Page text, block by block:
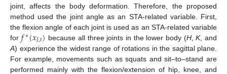
joint, affects the body deformation. Therefore, the proposed
method used the joint angle as an STA-related variable. First,
the flexion angle of each joint is used as an STA-related variable
for 𝑓∗(𝑥𝐽,𝑡) because all three joints in the lower body (H,K, and
A) experience the widest range of rotations in the sagittal plane.
For example, movements such as squats and sit–to–stand are
performed mainly with the flexion/extension of hip, knee, and